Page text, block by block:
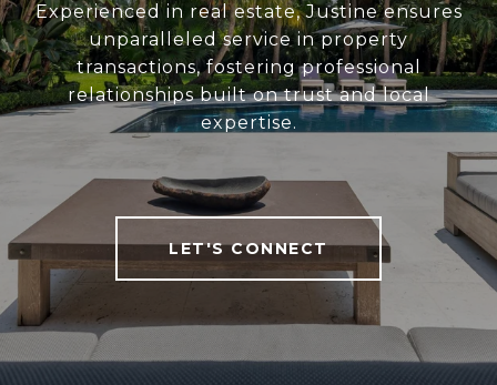
Experienced in real estate, Justine ensures
unparalleled service in property
transactions, fostering professional
relationships built on trust and local
expertise.
LET'S CONNECT